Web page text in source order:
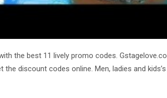
the best 11 lively promo codes.
discount codes online. Men, ladies and